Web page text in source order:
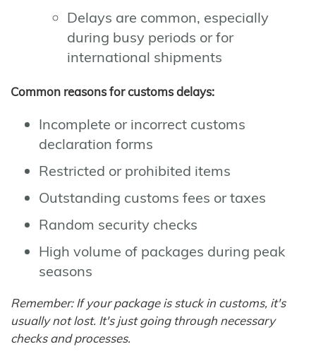
Delays are common, especially
during busy periods or for
international shipments
Common reasons for customs delays:
Incomplete or incorrect customs
declaration forms
Restricted or prohibited items
Outstanding customs fees or taxes
Random security checks
High volume of packages during peak
seasons
Remember: If your package is stuck in customs, it's
usually not lost. It's just going through necessary
checks and processes.